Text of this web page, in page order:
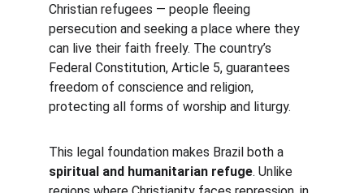
Christian refugees — people fleeing
persecution and seeking a place where they
can live their faith freely. The country’s
Federal Constitution, Article 5, guarantees
freedom of conscience and religion,
protecting all forms of worship and liturgy.
This legal foundation makes Brazil both a
spiritual and humanitarian refuge. Unlike